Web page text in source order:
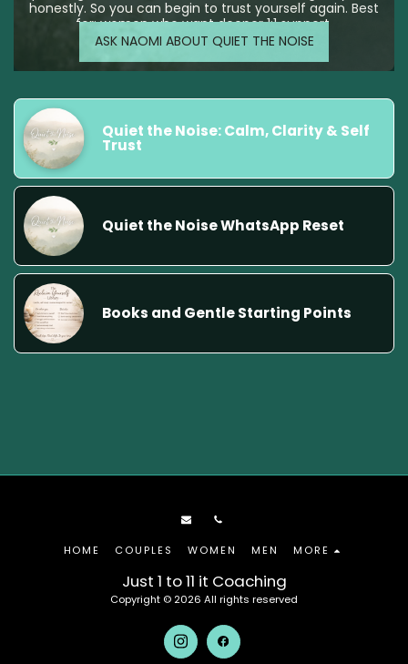
honestly. So you can begin to trust yourself again. Best
for: women who want deeper 1:1 support.
ASK NAOMI ABOUT QUIET THE NOISE
Quiet the Noise: Calm, Clarity & Self
Trust
Quiet the Noise WhatsApp Reset
Books and Gentle Starting Points
Just 1 to 11 it Coaching
Copyright © 2026 All rights reserved
HOME COUPLES WOMEN MEN MORE